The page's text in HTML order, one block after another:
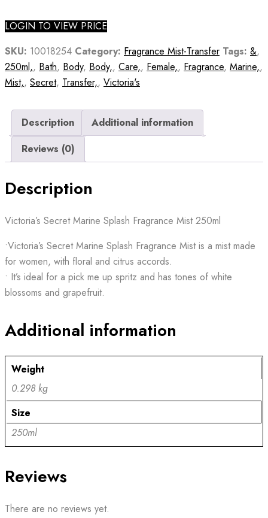
LOGIN TO VIEW PRICE
SKU: 10018254 Category: Fragrance Mist-Transfer Tags: &,
250ml,, Bath, Body, Body,, Care,, Female,, Fragrance, Marine,,
Mist,, Secret, Transfer,, Victoria's
Description
Additional information
Reviews (0)
Description
Victoria’s Secret Marine Splash Fragrance Mist 250ml
•Victoria’s Secret Marine Splash Fragrance Mist is a mist made
for women, with floral and citrus accords.
• It’s ideal for a pick me up spritz and has tones of white
blossoms and grapefruit.
Additional information
Weight
0.298 kg
Size
250ml
Reviews
There are no reviews yet.